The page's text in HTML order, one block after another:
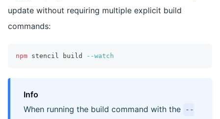
update without requiring multiple explicit build
commands:
npm stencil build --watch
Info
When running the build command with the
--